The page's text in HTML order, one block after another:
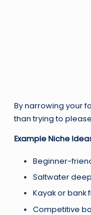
By narrowing your
than trying to
Example Niche
Beginner-
Saltwater
Kayak or bank
Competitive